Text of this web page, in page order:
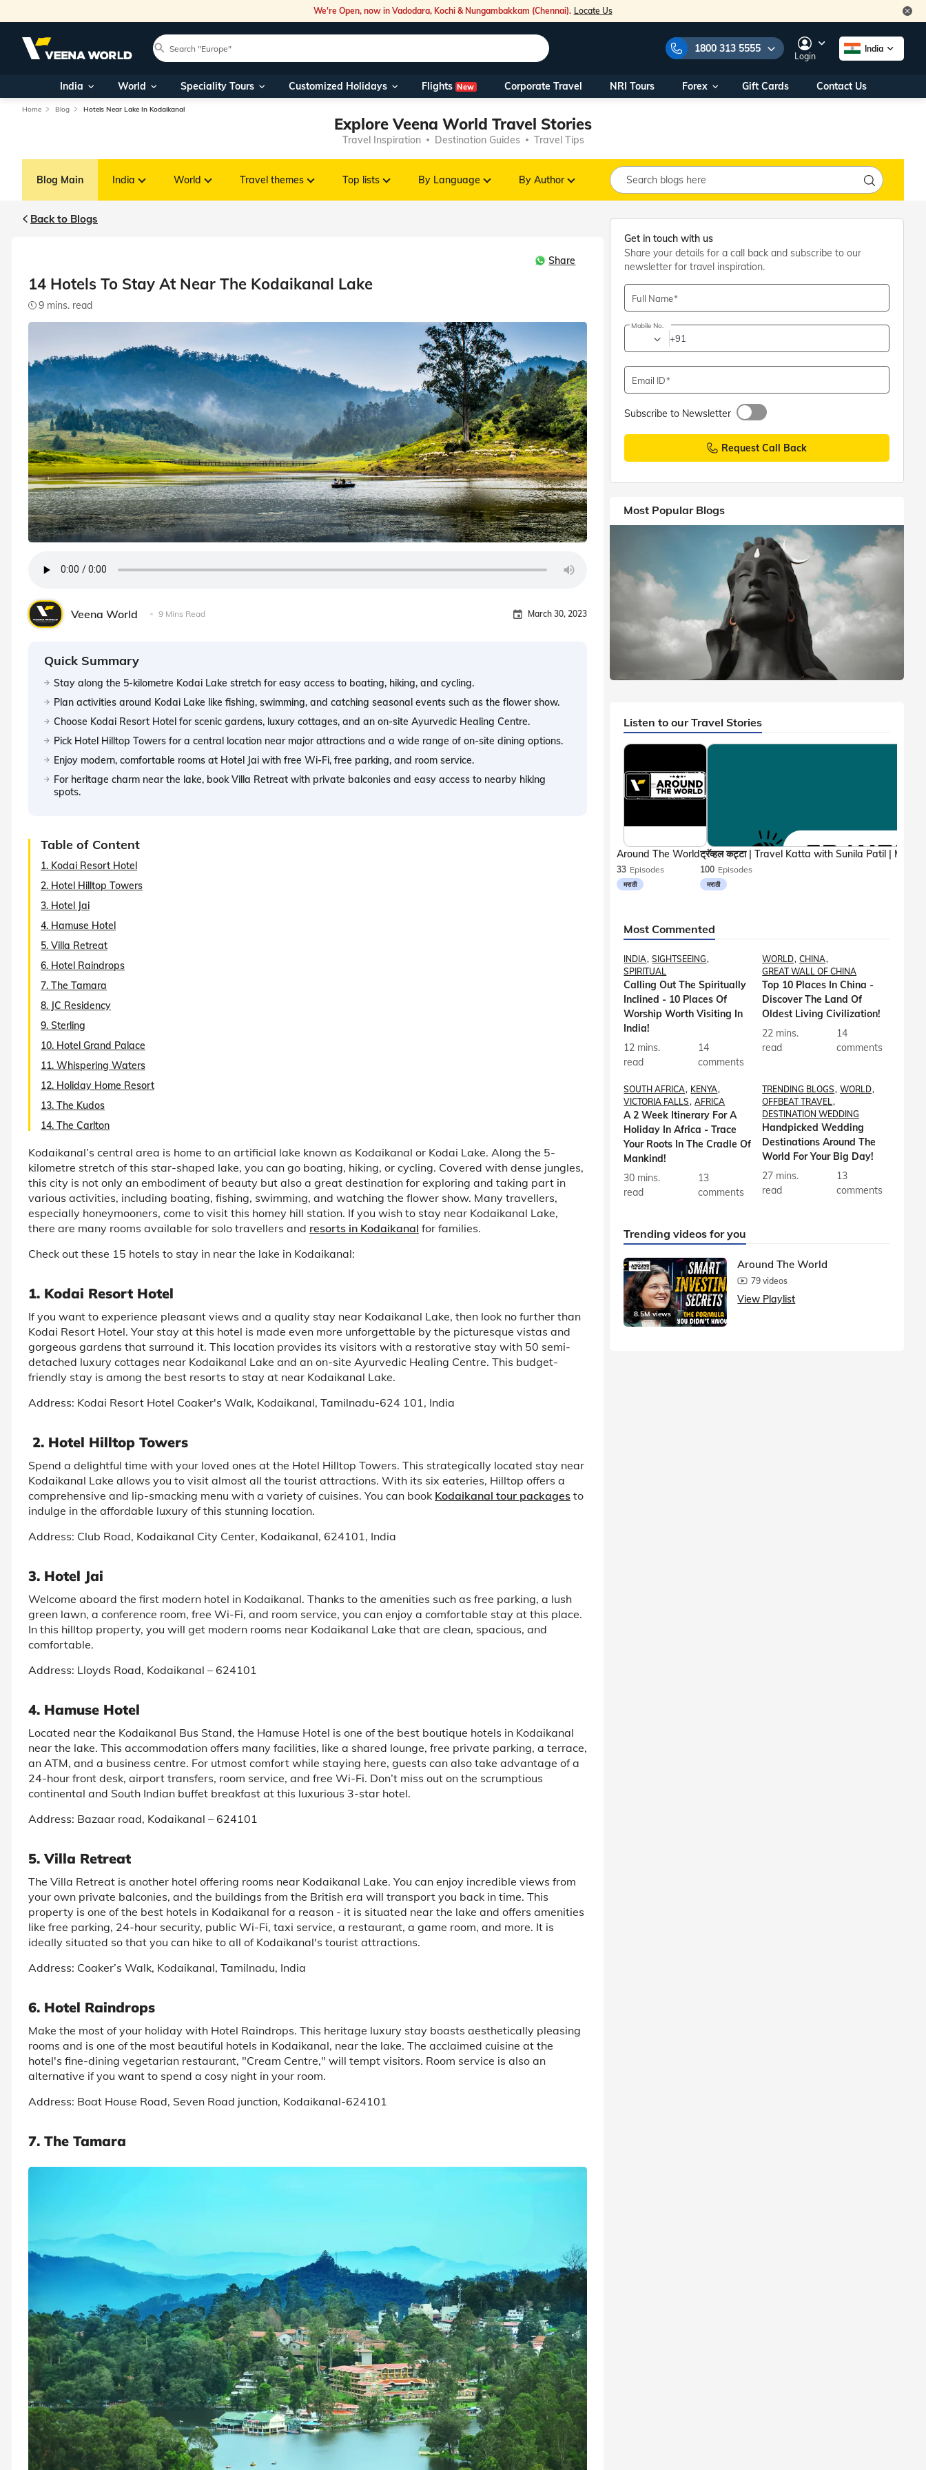
We're Open, now in Vadodara, Kochi & Nungambakkam (Chennai). Locate Us
1800 313 5555
Our Toll Free Numbers:
1800 313 5555
You can also call us on:
Foreign Nationals/
NRIs travelling
Within India
+91 915 200 4511
+91 887 997 2221
travel@veenaworld.com
Nearest Veena World Office
Business hours10AM - 7PM
Login
India
India World Speciality Tours Customized Holidays Flights New Corporate Travel NRI Tours Forex Gift Cards Contact Us
Home Blog Hotels Near Lake In Kodaikanal
Explore Veena World Travel Stories
Travel Inspiration Destination Guides Travel Tips
Blog Main India World Travel themes Top lists By Language By Author
Back to Blogs
Share
14 Hotels To Stay At Near The Kodaikanal Lake
9 mins. read
Veena World 9 Mins Read March 30, 2023
Quick Summary
Stay along the 5-kilometre Kodai Lake stretch for easy access to boating, hiking, and cycling.
Plan activities around Kodai Lake like fishing, swimming, and catching seasonal events such as the flower show.
Choose Kodai Resort Hotel for scenic gardens, luxury cottages, and an on-site Ayurvedic Healing Centre.
Pick Hotel Hilltop Towers for a central location near major attractions and a wide range of on-site dining options.
Enjoy modern, comfortable rooms at Hotel Jai with free Wi-Fi, free parking, and room service.
For heritage charm near the lake, book Villa Retreat with private balconies and easy access to nearby hiking
spots.
Table of Content
1. Kodai Resort Hotel
2. Hotel Hilltop Towers
3. Hotel Jai
4. Hamuse Hotel
5. Villa Retreat
6. Hotel Raindrops
7. The Tamara
8. JC Residency
9. Sterling
10. Hotel Grand Palace
11. Whispering Waters
12. Holiday Home Resort
13. The Kudos
14. The Carlton
Kodaikanal’s central area is home to an artificial lake known as Kodaikanal or Kodai Lake. Along the 5-
kilometre stretch of this star-shaped lake, you can go boating, hiking, or cycling. Covered with dense jungles,
this city is not only an embodiment of beauty but also a great destination for exploring and taking part in
various activities, including boating, fishing, swimming, and watching the flower show. Many travellers,
especially honeymooners, come to visit this homey hill station. If you wish to stay near Kodaikanal Lake,
there are many rooms available for solo travellers and resorts in Kodaikanal for families.
Check out these 15 hotels to stay in near the lake in Kodaikanal:
1. Kodai Resort Hotel
If you want to experience pleasant views and a quality stay near Kodaikanal Lake, then look no further than
Kodai Resort Hotel. Your stay at this hotel is made even more unforgettable by the picturesque vistas and
gorgeous gardens that surround it. This location provides its visitors with a restorative stay with 50 semi-
detached luxury cottages near Kodaikanal Lake and an on-site Ayurvedic Healing Centre. This budget-
friendly stay is among the best resorts to stay at near Kodaikanal Lake.
Address: Kodai Resort Hotel Coaker's Walk, Kodaikanal, Tamilnadu-624 101, India
2. Hotel Hilltop Towers
Spend a delightful time with your loved ones at the Hotel Hilltop Towers. This strategically located stay near
Kodaikanal Lake allows you to visit almost all the tourist attractions. With its six eateries, Hilltop offers a
comprehensive and lip-smacking menu with a variety of cuisines. You can book Kodaikanal tour packages to
indulge in the affordable luxury of this stunning location.
Address: Club Road, Kodaikanal City Center, Kodaikanal, 624101, India
3. Hotel Jai
Welcome aboard the first modern hotel in Kodaikanal. Thanks to the amenities such as free parking, a lush
green lawn, a conference room, free Wi-Fi, and room service, you can enjoy a comfortable stay at this place.
In this hilltop property, you will get modern rooms near Kodaikanal Lake that are clean, spacious, and
comfortable.
Address: Lloyds Road, Kodaikanal – 624101
4. Hamuse Hotel
Located near the Kodaikanal Bus Stand, the Hamuse Hotel is one of the best boutique hotels in Kodaikanal
near the lake. This accommodation offers many facilities, like a shared lounge, free private parking, a terrace,
an ATM, and a business centre. For utmost comfort while staying here, guests can also take advantage of a
24-hour front desk, airport transfers, room service, and free Wi-Fi. Don’t miss out on the scrumptious
continental and South Indian buffet breakfast at this luxurious 3-star hotel.
Address: Bazaar road, Kodaikanal – 624101
5. Villa Retreat
The Villa Retreat is another hotel offering rooms near Kodaikanal Lake. You can enjoy incredible views from
your own private balconies, and the buildings from the British era will transport you back in time. This
property is one of the best hotels in Kodaikanal for a reason - it is situated near the lake and offers amenities
like free parking, 24-hour security, public Wi-Fi, taxi service, a restaurant, a game room, and more. It is
ideally situated so that you can hike to all of Kodaikanal's tourist attractions.
Address: Coaker’s Walk, Kodaikanal, Tamilnadu, India
6. Hotel Raindrops
Make the most of your holiday with Hotel Raindrops. This heritage luxury stay boasts aesthetically pleasing
rooms and is one of the most beautiful hotels in Kodaikanal, near the lake. The acclaimed cuisine at the
hotel's fine-dining vegetarian restaurant, "Cream Centre," will tempt visitors. Room service is also an
alternative if you want to spend a cosy night in your room.
Address: Boat House Road, Seven Road junction, Kodaikanal-624101
7. The Tamara
Get in touch with us
Share your details for a call back and subscribe to our
newsletter for travel inspiration.
Full Name
Mobile No.
+91
Email ID
Subscribe to Newsletter
Request Call Back
Most Popular Blogs
Shiva Temples,Coimbatore
Directions
Listen to our Travel Stories
33 Episodes
मराठी
Around The World
100 Episodes
मराठी
Most Commented
INDIA SIGHTSEEING
SPIRITUAL
Calling Out The Spiritually
Inclined - 10 Places Of
Worship Worth Visiting In
India!
12 mins.
read
14
comments
WORLD CHINA
GREAT WALL OF CHINA
Top 10 Places In China -
Discover The Land Of
Oldest Living Civilization!
22 mins.
read
14
comments
SOUTH AFRICA KENYA
VICTORIA FALLS
AFRICA
A 2 Week Itinerary For A
Holiday In Africa - Trace
Your Roots In The Cradle Of
Mankind!
30 mins.
read
13
comments
TRENDING BLOGS
WORLD
OFFBEAT TRAVEL
DESTINATION WEDDING
Handpicked Wedding
Destinations Around The
World For Your Big Day!
27 mins.
read
13
comments
Trending videos for you
8.5M views
Around The World
79 videos
View Playlist